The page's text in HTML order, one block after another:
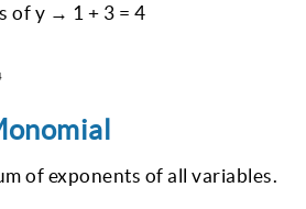
of y → 1 + 3 = 4
of exponents of all variables.